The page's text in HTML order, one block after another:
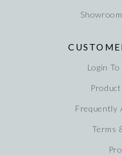
Login
Frequently
Terms